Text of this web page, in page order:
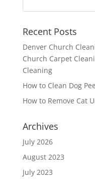
Recent Posts
Denver Church
Church Carpet
Cleaning
How to Clean Dog
How to Remove Cat
Archives
July 2026
August 2023
July 2023